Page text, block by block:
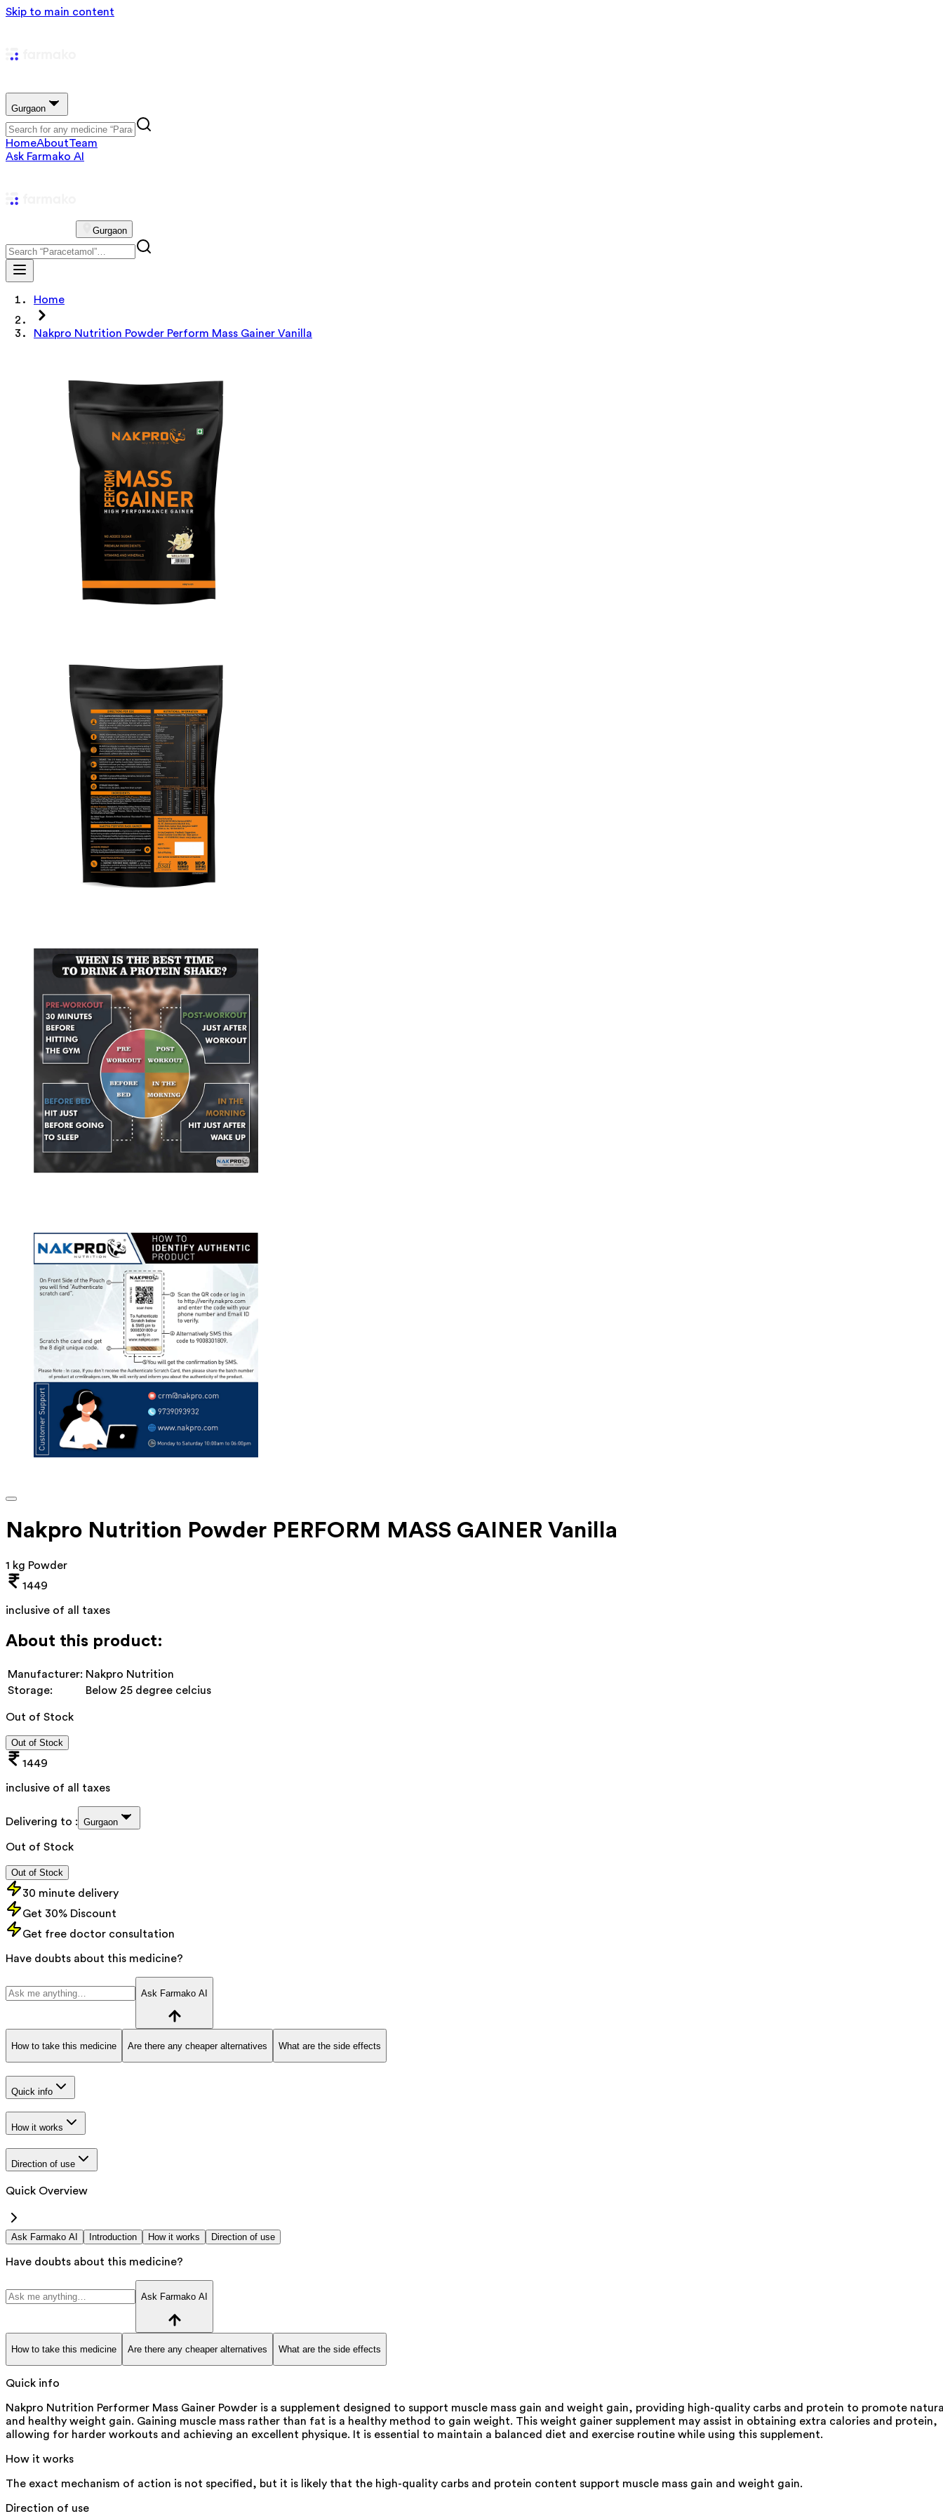
Skip to main content
Gurgaon
HomeAboutTeam
Ask Farmako AI
Gurgaon
Home
Nakpro Nutrition Powder Perform Mass Gainer Vanilla
Nakpro Nutrition Powder PERFORM MASS GAINER Vanilla
1 kg Powder
1449
inclusive of all taxes
About this product:
Manufacturer: Nakpro Nutrition
Storage:
Below 25 degree celcius
Out of Stock
Out of Stock
1449
inclusive of all taxes
Delivering to : Gurgaon
Out of Stock
Out of Stock
30 minute delivery
Get 30% Discount
Get free doctor consultation
Have doubts about this medicine?
Ask Farmako AI
How to take this medicine Are there any cheaper alternatives What are the side effects
Quick info
How it works
Direction of use
Quick Overview
Ask Farmako AI Introduction How it works Direction of use
Have doubts about this medicine?
Ask Farmako AI
How to take this medicine Are there any cheaper alternatives What are the side effects
Quick info
Nakpro Nutrition Performer Mass Gainer Powder is a supplement designed to support muscle mass gain and weight gain, providing high-quality carbs and protein to promote
and healthy weight gain. Gaining muscle mass rather than fat is a healthy method to gain weight. This weight gainer supplement may assist in obtaining extra calories and protein,
allowing for harder workouts and achieving an excellent physique. It is essential to maintain a balanced diet and exercise routine while using this supplement.
How it works
The exact mechanism of action is not specified, but it is likely that the high-quality carbs and protein content support muscle mass gain and weight gain.
Direction of use